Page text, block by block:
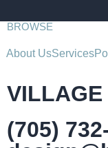
BROWSE
About UsServices
VILLAGE
(705)